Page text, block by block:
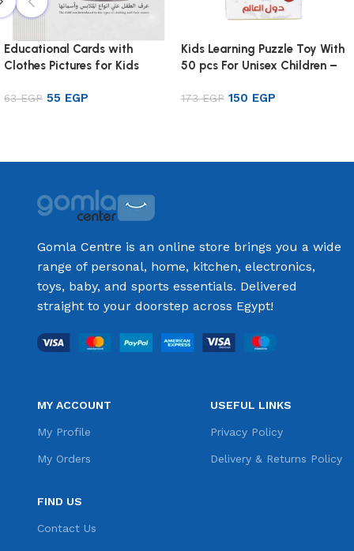
Educational Cards with
Clothes Pictures for Kids
63EGP 55 EGP
Kids Learning Puzzle Toy With
50 pcs For Unisex Children –
173EGP 150 EGP
Gomla Centre is an online store brings you a wide
range of personal, home, kitchen, electronics,
toys, baby, and sports essentials. Delivered
straight to your doorstep across Egypt!
MY ACCOUNT
My Profile
My Orders
FIND US
Contact Us
USEFUL LINKS
Privacy Policy
Delivery & Returns Policy